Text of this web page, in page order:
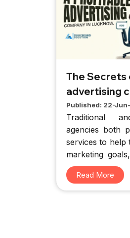
The Secrets
advertising
Lucknow
Published: 22-
Traditional
agencies both
services to help
marketing
awareness,
creating
Read More